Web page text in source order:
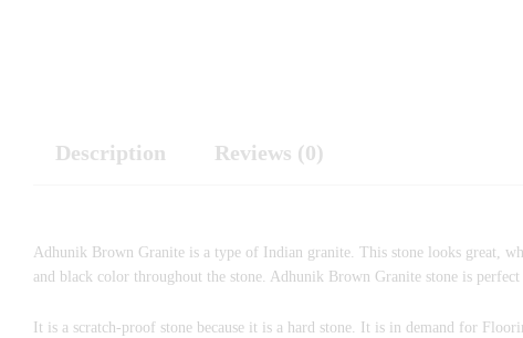
Description Reviews (0)
Adhunik Brown Granite is a type of Indian granite. This stone looks great,
and black color throughout the stone. Adhunik Brown Granite stone is
It is a scratch-proof stone because it is a hard stone. It is in demand for